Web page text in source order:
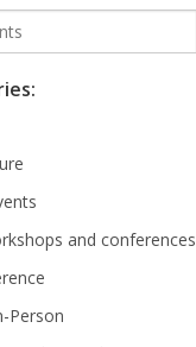
and conferences
Person